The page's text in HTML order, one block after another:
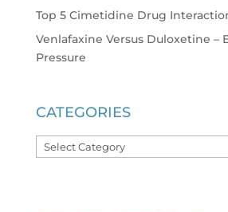
Top 5 Cimetidine Drug
Venlafaxine Versus Duloxetine –
Pressure
CATEGORIES
Categories